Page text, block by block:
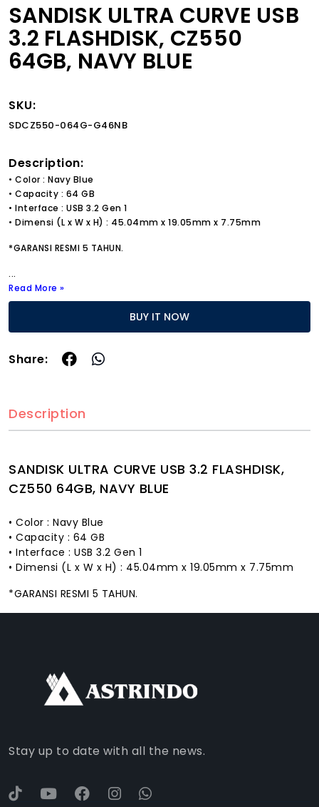
SANDISK ULTRA CURVE USB
3.2 FLASHDISK, CZ550
64GB, NAVY BLUE
SKU:
SDCZ550-064G-G46NB
Description:
• Color : Navy Blue
• Capacity : 64 GB
• Interface : USB 3.2 Gen 1
• Dimensi (L x W x H) : 45.04mm x 19.05mm x 7.75mm
*GARANSI RESMI 5 TAHUN.
...
Read More »
BUY IT NOW
Share:
Description
SANDISK ULTRA CURVE USB 3.2 FLASHDISK,
CZ550 64GB, NAVY BLUE
• Color : Navy Blue
• Capacity : 64 GB
• Interface : USB 3.2 Gen 1
• Dimensi (L x W x H) : 45.04mm x 19.05mm x 7.75mm
*GARANSI RESMI 5 TAHUN.
Stay up to date with all the news.
WHATSAPP
YOUTUBE